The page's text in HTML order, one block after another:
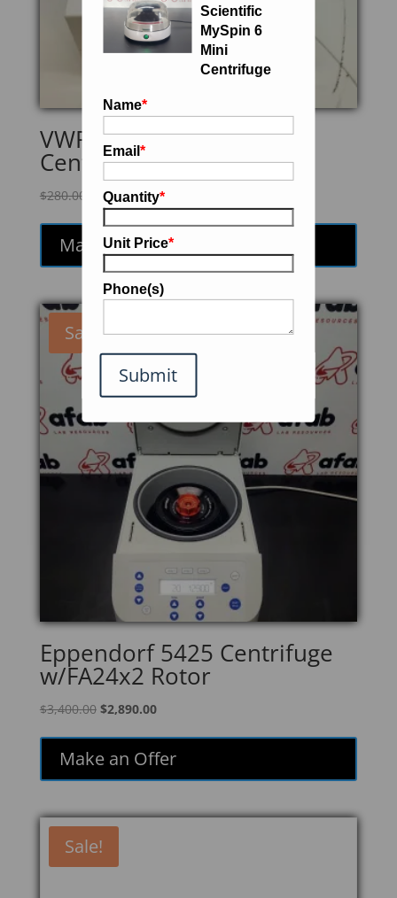
Scientific
MySpin 6
Mini
Centrifuge
Name*
Email*
Quantity*
Unit Price*
Phone(s)
Submit
VWR Galaxy MiniArray
Centrifuge
$280.00
Original
price
was:
$280.00.
238.00Current
price
is:
$238.00.
Make an Offer
Sale!
Eppendorf 5425 Centrifuge
w/FA24x2 Rotor
$3,400.00 Original
$3,400.00.
$2,890.00Current
is:
$2,890.00.
Make an Offer
Sale!